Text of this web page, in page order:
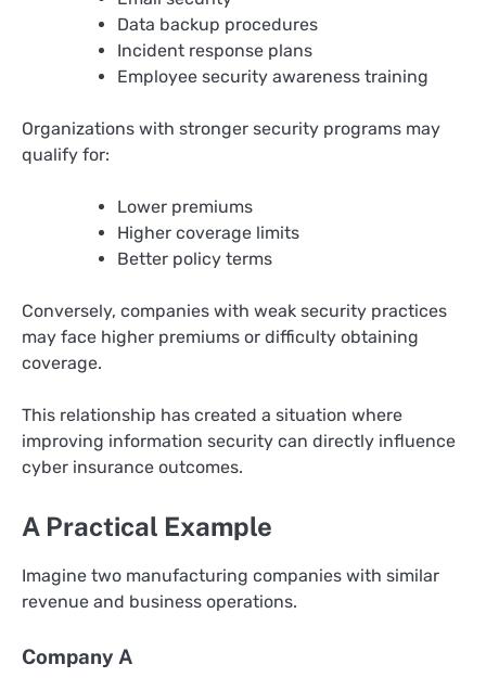
Data backup procedures
Incident response plans
Employee security awareness training
Organizations with stronger security programs may
qualify for:
Lower premiums
Higher coverage limits
Better policy terms
Conversely, companies with weak security practices
may face higher premiums or difficulty obtaining
coverage.
This relationship has created a situation where
improving information security can directly influence
cyber insurance outcomes.
A Practical Example
Imagine two manufacturing companies with similar
revenue and business operations.
Company A